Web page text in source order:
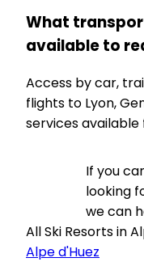
What
available to
Access by car,
flights to Lyon,
services
If you
looking
we can
All Ski Resorts in
Alpe d'Huez